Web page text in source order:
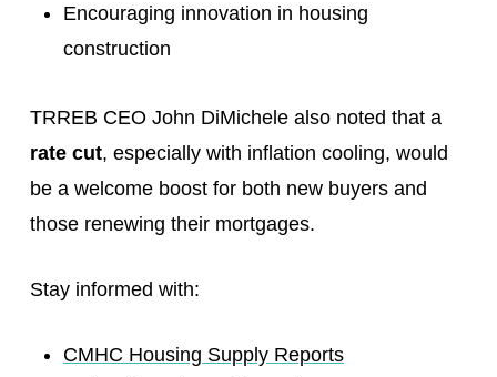
Encouraging innovation in housing
construction
TRREB CEO John DiMichele also noted that a
rate cut, especially with inflation cooling, would
be a welcome boost for both new buyers and
those renewing their mortgages.
Stay informed with:
CMHC Housing Supply Reports